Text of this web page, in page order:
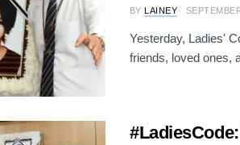
BY LAINEY
Yesterday, Ladies'
friends, loved ones,